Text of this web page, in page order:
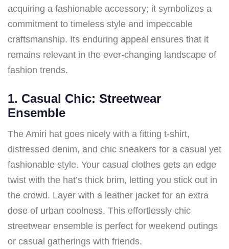
acquiring a fashionable accessory; it symbolizes a
commitment to timeless style and impeccable
craftsmanship. Its enduring appeal ensures that it
remains relevant in the ever-changing landscape of
fashion trends.
1. Casual Chic: Streetwear
Ensemble
The Amiri hat goes nicely with a fitting t-shirt,
distressed denim, and chic sneakers for a casual yet
fashionable style. Your casual clothes gets an edge
twist with the hat’s thick brim, letting you stick out in
the crowd. Layer with a leather jacket for an extra
dose of urban coolness. This effortlessly chic
streetwear ensemble is perfect for weekend outings
or casual gatherings with friends.